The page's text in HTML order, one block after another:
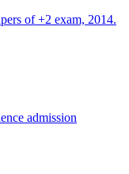
of +2 exam, 2014.
admission